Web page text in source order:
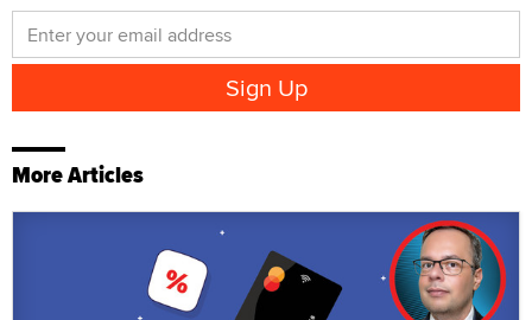
More Articles